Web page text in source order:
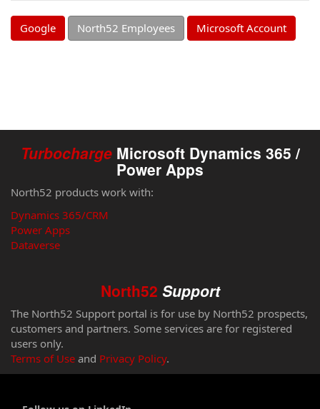
Google North52 Employees Microsoft Account
Turbocharge Microsoft Dynamics 365 /
Power Apps
North52 products work with:
Dynamics 365/CRM
Power Apps
Dataverse
North52 Support
The North52 Support portal is for use by North52 prospects,
customers and partners. Some services are for registered
users only.
Terms of Use and Privacy Policy.